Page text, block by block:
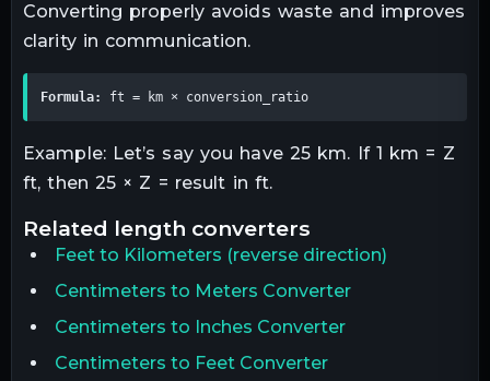
Converting properly avoids waste and improves
clarity in communication.
Formula: ft = km × conversion_ratio
Example: Let’s say you have 25 km. If 1 km = Z
ft, then 25 × Z = result in ft.
related length converters
Feetto Kilometers (reverse direction)
Centimeters to Meters Converter
Centimeters to Inches Converter
Centimeters to Feet Converter